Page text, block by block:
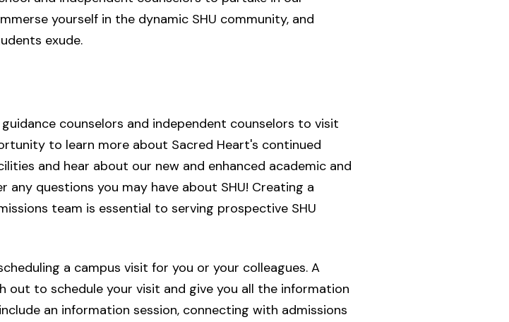
yourself in the dynamic SHU community, and
exude.
counselors and independent counselors to visit
to learn more about Sacred Heart's continued
and hear about our new and enhanced academic and
questions you may have about SHU! Creating a
team is essential to serving prospective SHU
a campus visit for you or your colleagues. A
out to schedule your visit and give you all the information
an information session, connecting with admissions